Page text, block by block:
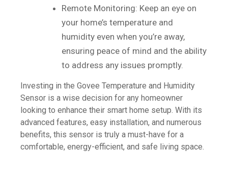
Remote Monitoring: Keep an eye on
your home’s temperature and
humidity even when you’re away,
ensuring peace of mind and the ability
to address any issues promptly.
Investing in the Govee Temperature and Humidity
Sensor is a wise decision for any homeowner
looking to enhance their smart home setup. With its
advanced features, easy installation, and numerous
benefits, this sensor is truly a must-have for a
comfortable, energy-efficient, and safe living space.